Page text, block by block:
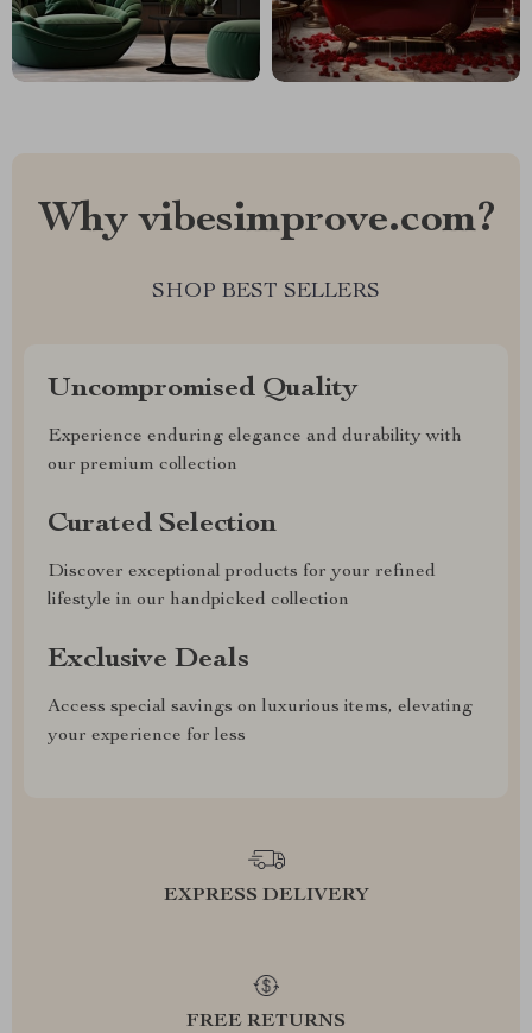
Why vibesimprove.com?
SHOP BEST SELLERS
Uncompromised Quality
Experience enduring elegance and durability with
our premium collection
Curated Selection
Discover exceptional products for your refined
lifestyle in our handpicked collection
Exclusive Deals
Access special savings on luxurious items, elevating
your experience for less
EXPRESS DELIVERY
FREE RETURNS